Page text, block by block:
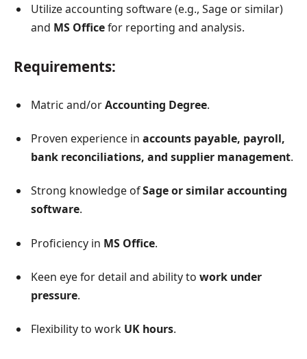
Utilize accounting software (e.g., Sage or similar)
and MS Officefor reporting and analysis.
Requirements:
Matric and/orAccounting Degree.
Proven experience in accounts payable, payroll,
bank reconciliations, and supplier management.
Strong knowledge ofSage or similar accounting
software.
Proficiency in MS Office.
Keen eye for detail and ability to work under
pressure.
Flexibility to work UK hours.